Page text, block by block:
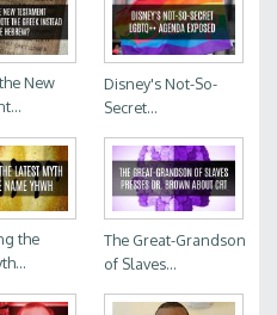
New
Disney's Not-So-
Secret...
the
The Great-Grandson
of Slaves...